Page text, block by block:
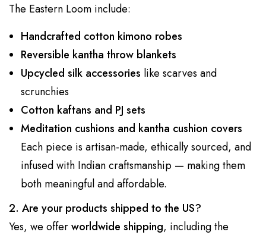
The Eastern Loom include:
Handcrafted cotton kimono robes
Reversible kantha throw blankets
Upcycled silk accessories like scarves and
scrunchies
Cotton kaftans and PJ sets
Meditation cushions and kantha cushion covers
Each piece is artisan-made, ethically sourced, and
infused with Indian craftsmanship — making them
both meaningful and affordable.
2. Are your products shipped to the US?
Yes, we offerworldwide shipping, including the